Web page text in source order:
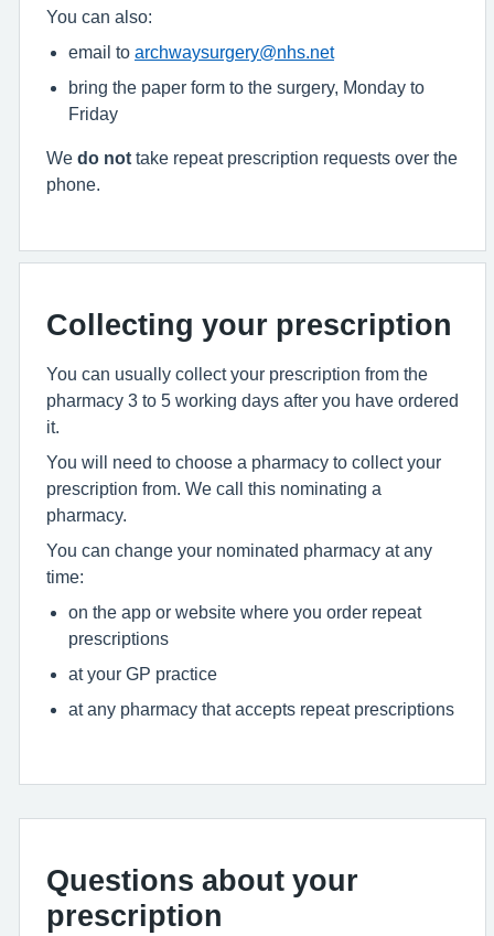
You can also:
email to archwaysurgery@nhs.net
bring the paper form to the surgery, Monday to
Friday
We do not take repeat prescription requests over the
phone.
Collecting your prescription
You can usually collect your prescription from the
pharmacy 3 to 5 working days after you have ordered
it.
You will need to choose a pharmacy to collect your
prescription from. We call this nominating a
pharmacy.
You can change your nominated pharmacy at any
time:
on the app or website where you order repeat
prescriptions
at your GP practice
at any pharmacy that accepts repeat prescriptions
Questions about your
prescription